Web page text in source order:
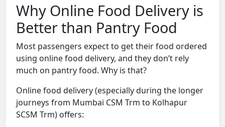
Why Online Food Delivery is
Better than Pantry Food
Most passengers expect to get their food ordered
using online food delivery, and they don’t rely
much on pantry food. Why is that?
Online food delivery (especially during the longer
journeys from Mumbai CSM Trm to Kolhapur
SCSM Trm) offers: